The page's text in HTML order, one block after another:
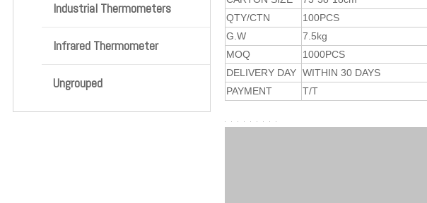
Industrial Thermometers
Infrared Thermometer
Ungrouped
QTY/CTN
100PCS
G.W
7.5kg
MOQ
1000PCS
DELIVERY DAY WITHIN 30 DAYS
PAYMENT
T/T